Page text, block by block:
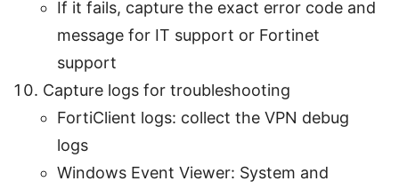
If it fails, capture the exact error code and
message for IT support or Fortinet
support
Capture logs for troubleshooting
FortiClient logs: collect the VPN debug
logs
Windows Event Viewer: System and